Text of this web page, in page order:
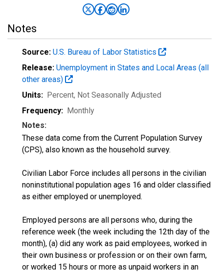
Notes
Source: U.S. Bureau of Labor Statistics
Release: Unemployment in States and Local Areas (all
other areas)
Units: Percent, Not Seasonally Adjusted
Frequency: Monthly
Notes:
These data come from the Current Population Survey
(CPS), also known as the household survey.
Civilian Labor Force includes all persons in the civilian
noninstitutional population ages 16 and older classified
as either employed or unemployed.
Employed persons are all persons who, during the
reference week (the week including the 12th day of the
month), (a) did any work as paid employees, worked in
their own business or profession or on their own farm,
or worked 15 hours or more as unpaid workers in an